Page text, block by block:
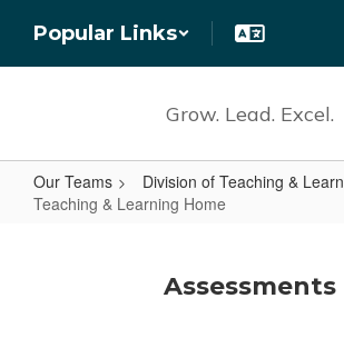
main
Popular Links
Grow. Lead. Excel.
Our Teams
Division of Teaching &
Teaching & Learning Home
Assessments